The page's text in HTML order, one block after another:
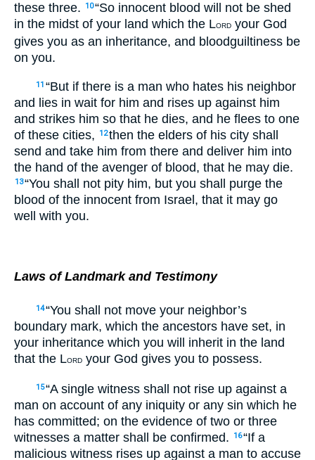
these three.
10“So innocent blood will not be shed
in the midst of your land which the LORD your God
gives you as an inheritance, and bloodguiltiness be
on you.
11 “But if there is a man who hates his neighbor
and lies in wait for him and rises up against him
and strikes him so that he dies, and he flees to one
of these cities,
12then the elders of his city shall
send and take him from there and deliver him into
the hand of the avenger of blood, that he may die.
13“You shall not pity him, but you shall purge the
blood of the innocent from Israel, that it may go
well with you.
Laws of Landmark and Testimony
14“You shall not move your neighbor’s
boundary mark, which the ancestors have set, in
your inheritance which you will inherit in the land
that the LORD your God gives you to possess.
15“A single witness shall not rise up against a
man on account of any iniquity or any sin which he
has committed; on the evidence of two or three
witnesses a matter shall be confirmed.
16“If a
malicious witness rises up against a man to accuse